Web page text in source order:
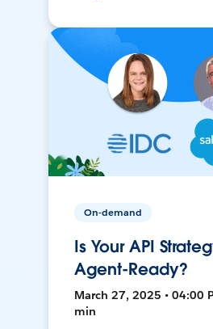
On-demand
Is Your API
Agent-Ready?
March 27, 2025 • 04:00
min